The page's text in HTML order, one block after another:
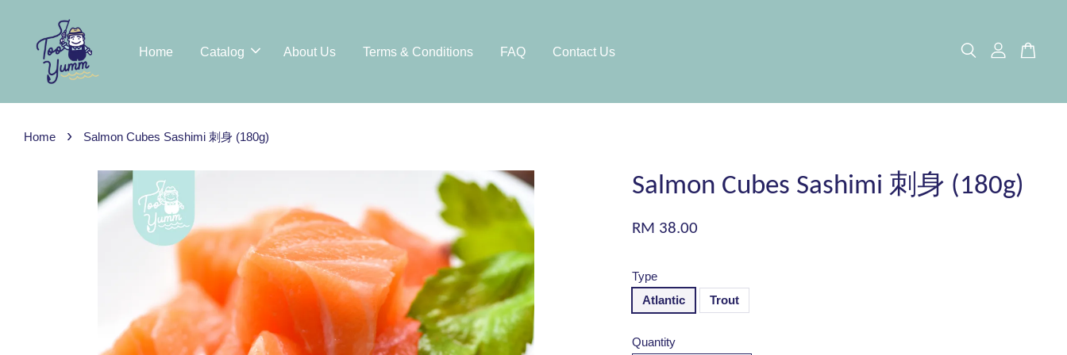
Home Catalog About Us Terms & Conditions FAQ Contact Us
Home › Salmon Cubes Sashimi 刺身 (180g)
Salmon Cubes Sashimi 刺身 (180g)
RM 38.00
Type
Atlantic
Trout
Quantity